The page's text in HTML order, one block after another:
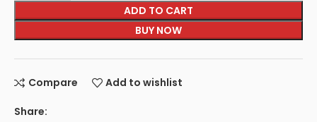
ADD TO CART
BUY NOW
Compare Add to wishlist
Share: